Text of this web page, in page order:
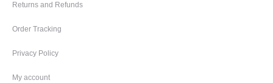
Returns and Refunds
Order Tracking
Privacy Policy
My account